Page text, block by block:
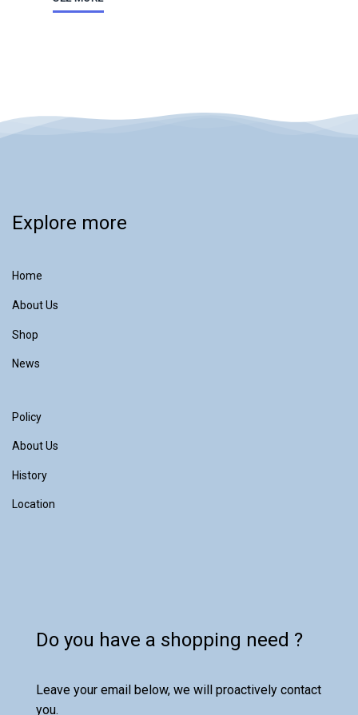
Explore more
Home
About Us
Shop
News
Policy
About Us
History
Location
Do you have a shopping need ?
Leave your email below, we will proactively contact
you.